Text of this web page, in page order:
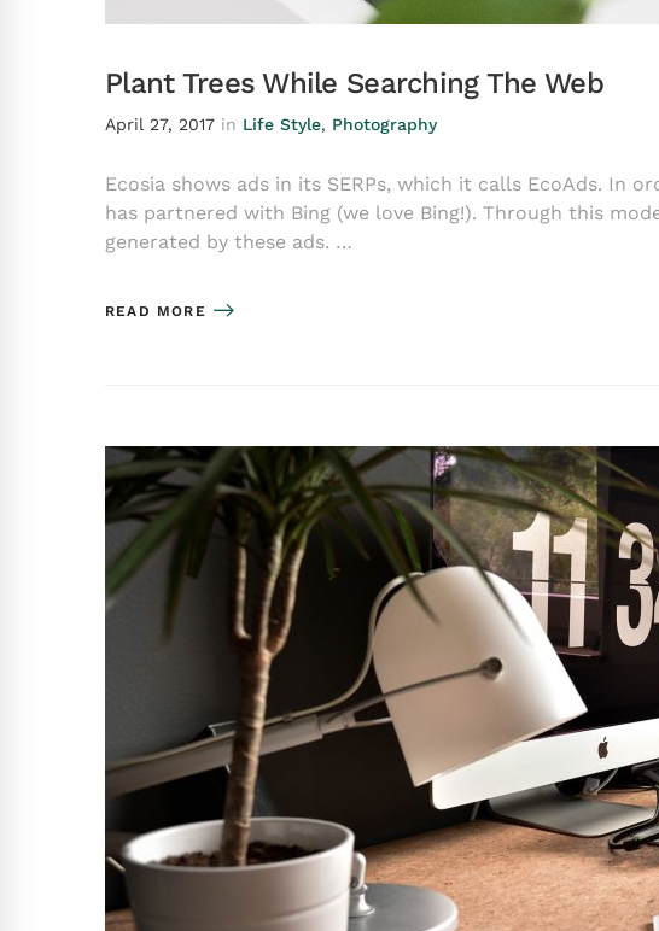
Plant Trees While Searching The Web
April 27, 2017 in Life Style, Photography
Ecosia shows ads in its SERPs, which it calls EcoAds. In
has partnered with Bing (we love Bing!). Through this
generated by these ads. …
READ MORE